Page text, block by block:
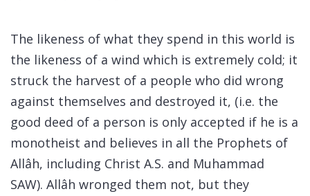
The likeness of what they spend in this world is
the likeness of a wind which is extremely cold; it
struck the harvest of a people who did wrong
against themselves and destroyed it, (i.e. the
good deed of a person is only accepted if he is a
monotheist and believes in all the Prophets of
Allâh, including Christ A.S. and Muhammad
SAW). Allâh wronged them not, but they